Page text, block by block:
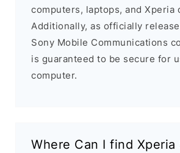
computers, laptops, and Xperia
Additionally, as officially
Sony Mobile Communications
is guaranteed to be secure for
computer.
Where Can I find Xperia